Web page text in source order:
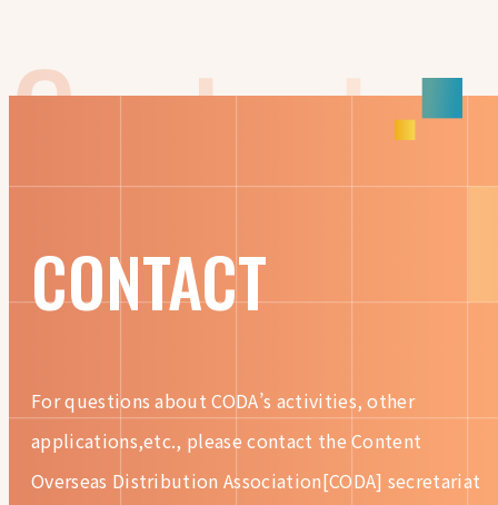
CONTACT
For questions about CODA’s activities, other
applications,etc., please contact the Content
Overseas Distribution Association[CODA] secretariat